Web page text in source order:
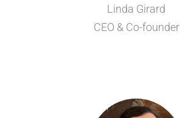
Linda Girard
CEO & Co-founder